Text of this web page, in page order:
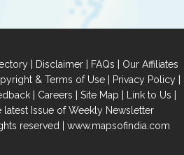
| Disclaimer | FAQs | Our Affiliates
& Terms of Use| Privacy Policy|
| Careers | Site Map | Link to Us |
latest Issue of Weekly Newsletter
reserved | www.mapsofindia.com